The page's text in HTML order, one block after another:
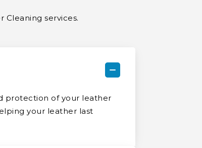
services.
protection of your leather
your leather last